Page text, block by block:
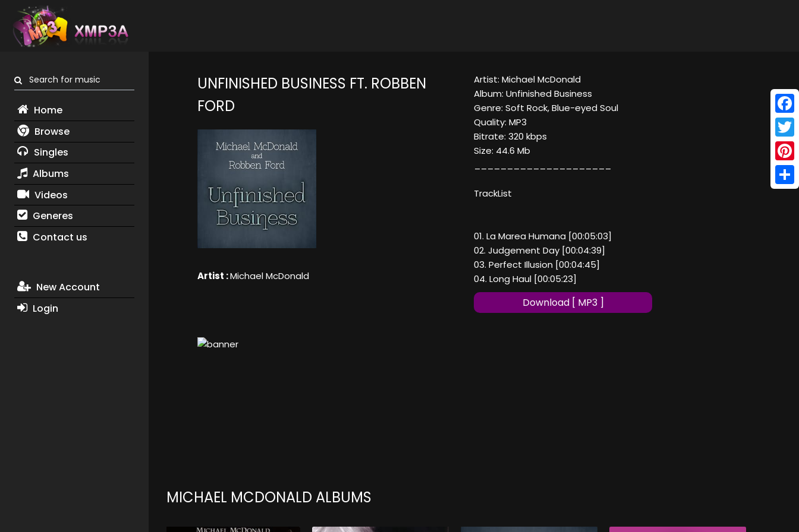
Search for music
Home
Browse
Singles
Albums
Videos
Generes
Contact us
New Account
Login
UNFINISHED BUSINESS FT. ROBBEN
FORD
Artist :Michael McDonald
Artist: Michael McDonald
Album: Unfinished Business
Genre: Soft Rock, Blue-eyed Soul
Quality: MP3
Bitrate: 320 kbps
Size: 44.6 Mb
TrackList
01. La Marea Humana [00:05:03]
02. Judgement Day [00:04:39]
03. Perfect Illusion [00:04:45]
04. Long Haul [00:05:23]
Download [ MP3 ]
MICHAEL MCDONALD ALBUMS